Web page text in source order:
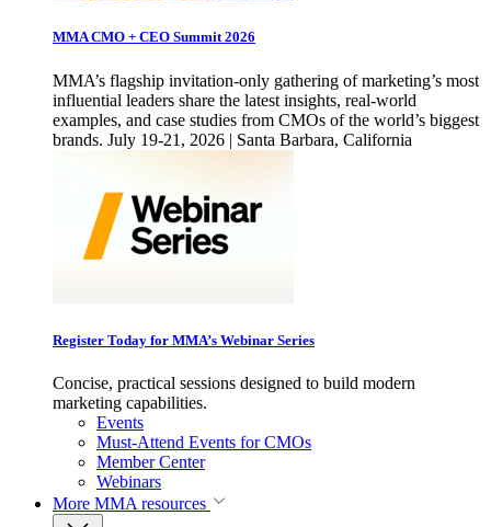
MMA CMO + CEO Summit 2026
MMA’s flagship invitation-only gathering of marketing’s most
influential leaders share the latest insights, real-world
examples, and case studies from CMOs of the world’s biggest
brands. July 19-21, 2026 | Santa Barbara, California
Register Today for MMA’s Webinar Series
Concise, practical sessions designed to build modern
marketing capabilities.
Events
Must-Attend Events for CMOs
Member Center
Webinars
More MMA resources